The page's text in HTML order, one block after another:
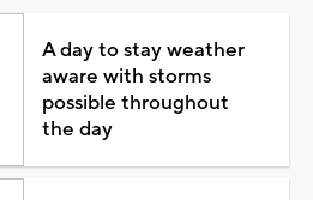
A day to stay weather
aware with storms
possible throughout
the day